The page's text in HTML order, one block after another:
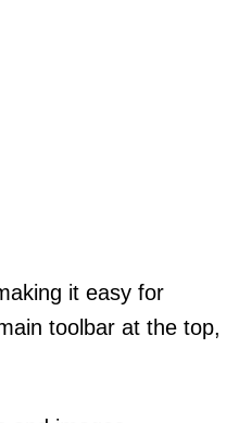
it easy for
toolbar at the top,